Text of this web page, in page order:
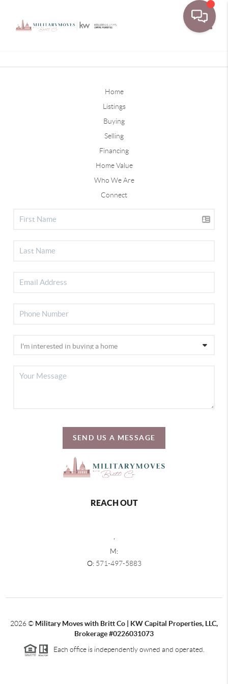
Home
Listings
Buying
Selling
Financing
Home Value
Who We Are
Connect
SEND US A MESSAGE
REACH OUT
,
M:
O: 571-497-5883
2026© Military Moves with Britt Co | KW Capital Properties, LLC,
Brokerage #0226031073
Each office is independently owned and operated.